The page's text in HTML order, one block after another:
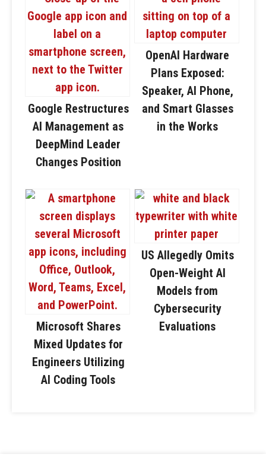
Google Restructures
AI Management as
DeepMind Leader
Changes Position
OpenAI Hardware
Plans Exposed:
Speaker, AI Phone,
and Smart Glasses
in the Works
Microsoft Shares
Mixed Updates for
Engineers Utilizing
AI Coding Tools
US Allegedly Omits
Open-Weight AI
Models from
Cybersecurity
Evaluations